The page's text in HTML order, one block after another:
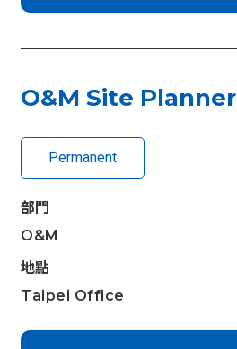
O&M Site Planner
Permanent
部門
O&M
地點
Taipei Office